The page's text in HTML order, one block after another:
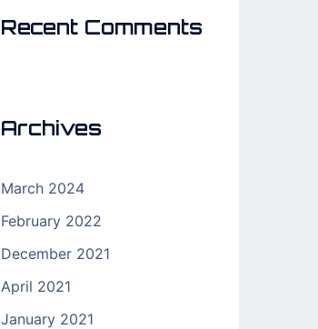
Recent Comments
Archives
March 2024
February 2022
December 2021
April 2021
January 2021